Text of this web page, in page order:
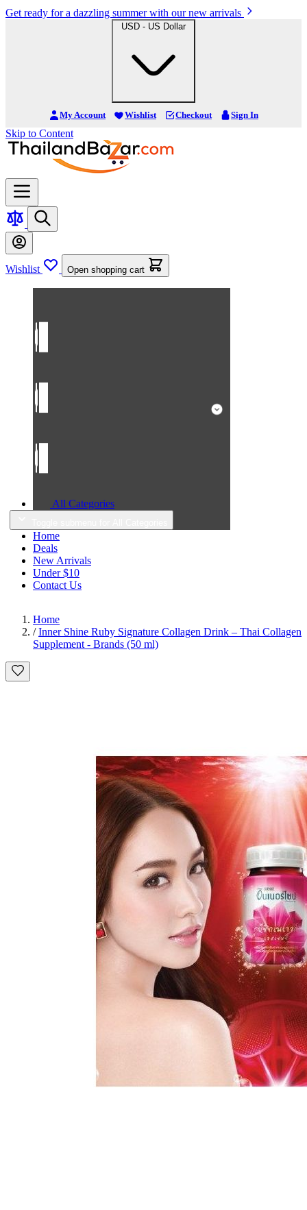
Get ready for a dazzling summer with our new arrivals
USD - US Dollar
My Account Wishlist Checkout Sign In
Skip to Content
Wishlist Open shopping cart
All Categories
Home
Deals
New Arrivals
Under $10
Contact Us
Home
/ Inner Shine Ruby Signature Collagen Drink – Thai Collagen
Supplement - Brands (50 ml)